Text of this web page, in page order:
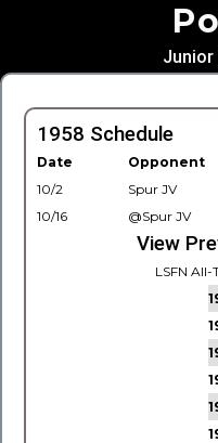
Junior
1958 Schedule
Date Opponent
10/2
Spur JV
10/16
@Spur JV
View
LSFN